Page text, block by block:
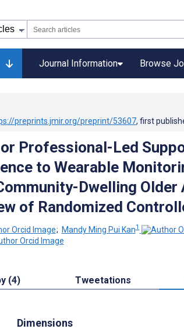
Journal Information Browse
preprints.jmir.org/preprint/53607, first
Professional-Led
to Wearable
Dwelling Older
of Randomized
; Mandy Ming Pui Kan1
(4) Tweetations
Dimensions